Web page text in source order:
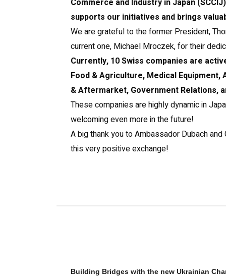
supports our initiatives and brings
We are grateful to the former President,
current one, Michael Mroczek, for their
Currently, 10 Swiss companies are
Food & Agriculture, Medical
& Aftermarket, Government Relations,
These companies are highly dynamic in
welcoming even more in the future!
A big thank you to Ambassador Dubach
this very positive exchange!
Building Bridges with the new Ukrainian